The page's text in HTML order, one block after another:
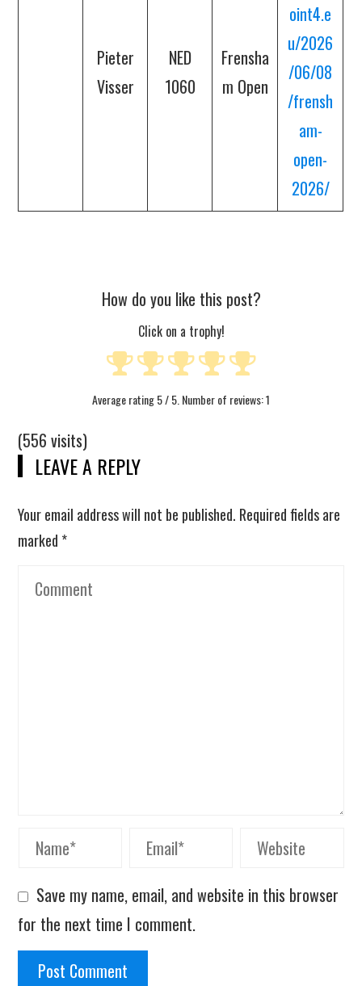
Pieter
Visser
NED
1060
Frensha
m Open
oint4.e
u/2026
/06/08
/frensh
am-
open-
2026/
How do you like this post?
Click on a trophy!
Average rating5/ 5. Number of reviews:1
(556 visits)
LEAVE A REPLY
Your email address will not be published. Required fields are
marked *
Save my name, email, and website in this browser
for the next time I comment.